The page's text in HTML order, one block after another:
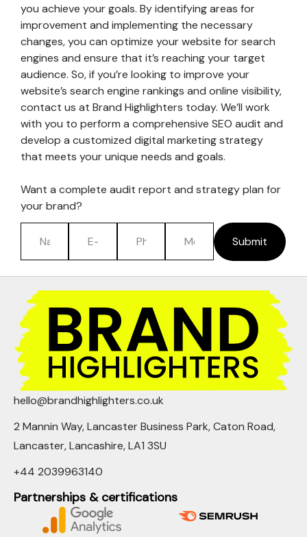
you achieve your goals. By identifying areas for
improvement and implementing the necessary
changes, you can optimize your website for search
engines and ensure that it’s reaching your target
audience. So, if you’re looking to improve your
website’s search engine rankings and online visibility,
contact us at Brand Highlighters today. We’ll work
with you to perform a comprehensive SEO audit and
develop a customized digital marketing strategy
that meets your unique needs and goals.
Want a complete audit report and strategy plan for
your brand?
Submit
hello@brandhighlighters.co.uk
2 Mannin Way, Lancaster Business Park, Caton Road,
Lancaster, Lancashire, LA1 3SU
+44 2039963140
Partnerships & certifications